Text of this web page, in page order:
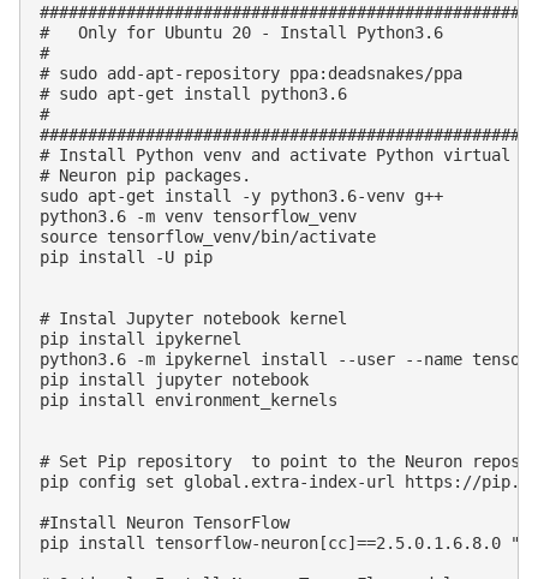
#   Only for Ubuntu 20 - Install Python3.6
#
# sudo add-apt-repository ppa:deadsnakes/ppa
# sudo apt-get install python3.6
#
# Install Python venv and activate Python
# Neuron pip packages.
sudo apt-get install -y python3.6-venv g++
python3.6 -m venv tensorflow_venv
source tensorflow_venv/bin/activate
pip install -U pip
# Instal Jupyter notebook kernel
pip install ipykernel
python3.6 -m ipykernel install --user --name
pip install jupyter notebook
pip install environment_kernels
# Set Pip repository  to point to the Neuron
pip config set global.extra-index-url https://
#Install Neuron TensorFlow
pip install tensorflow-neuron[cc]==2.5.0.1.6.8.0